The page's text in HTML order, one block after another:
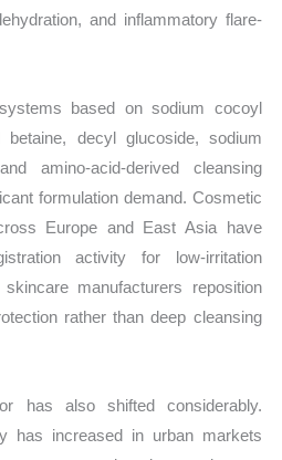
and inflammatory flare-
based on sodium cocoyl
betaine, decyl glucoside, sodium
amino-acid-derived cleansing
formulation demand. Cosmetic
Europe and East Asia have
activity for low-irritation
manufacturers reposition
rather than deep cleansing
has also shifted considerably.
has increased in urban markets